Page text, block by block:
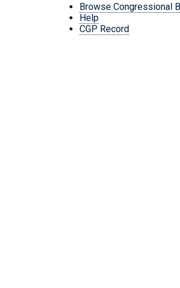
Browse Congressional
Help
CGP Record